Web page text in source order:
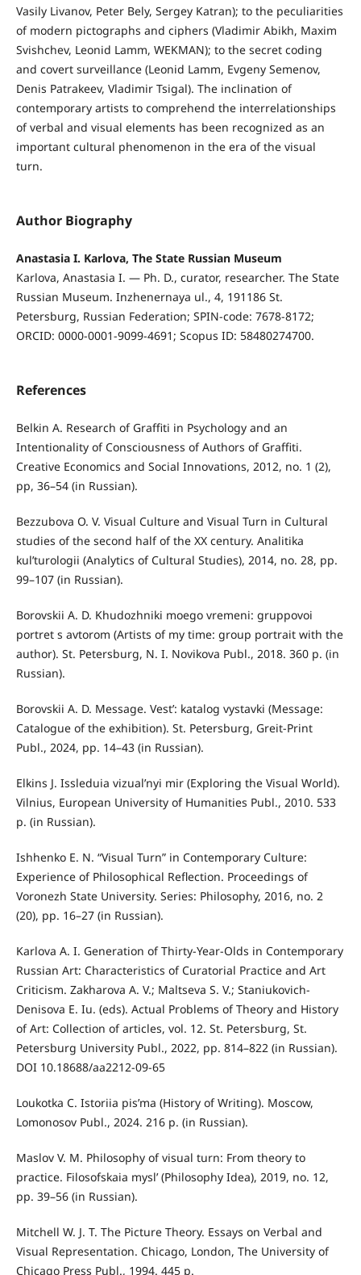
Vasily Livanov, Peter Bely, Sergey Katran); to the peculiarities
of modern pictographs and ciphers (Vladimir Abikh, Maxim
Svishchev, Leonid Lamm, WEKMAN); to the secret coding
and covert surveillance (Leonid Lamm, Evgeny Semenov,
Denis Patrakeev, Vladimir Tsigal). The inclination of
contemporary artists to comprehend the interrelationships
of verbal and visual elements has been recognized as an
important cultural phenomenon in the era of the visual
turn.
Author Biography
Anastasia I. Karlova, The State Russian Museum
Karlova, Anastasia I. — Ph. D., curator, researcher. The State
Russian Museum. Inzhenernaya ul., 4, 191186 St.
Petersburg, Russian Federation; SPIN-code: 7678-8172;
ORCID: 0000-0001-9099-4691; Scopus ID: 58480274700.
References
Belkin A. Research of Graffiti in Psychology and an
Intentionality of Consciousness of Authors of Graffiti.
Creative Economics and Social Innovations, 2012, no. 1 (2),
pp, 36–54 (in Russian).
Bezzubova O. V. Visual Culture and Visual Turn in Cultural
studies of the second half of the XX century. Analitika
kul’turologii (Analytics of Cultural Studies), 2014, no. 28, pp.
99–107 (in Russian).
Borovskii A. D. Khudozhniki moego vremeni: gruppovoi
portret s avtorom (Artists of my time: group portrait with the
author). St. Petersburg, N. I. Novikova Publ., 2018. 360 p. (in
Russian).
Borovskii A. D. Message. Vest’: katalog vystavki (Message:
Catalogue of the exhibition). St. Petersburg, Greit-Print
Publ., 2024, pp. 14–43 (in Russian).
Elkins J. Issleduia vizual’nyi mir (Exploring the Visual World).
Vilnius, European University of Humanities Publ., 2010. 533
p. (in Russian).
Ishhenko E. N. “Visual Turn” in Contemporary Culture:
Experience of Philosophical Reflection. Proceedings of
Voronezh State University. Series: Philosophy, 2016, no. 2
(20), pp. 16–27 (in Russian).
Karlova A. I. Generation of Thirty-Year-Olds in Contemporary
Russian Art: Characteristics of Curatorial Practice and Art
Criticism. Zakharova A. V.; Maltseva S. V.; Staniukovich-
Denisova E. Iu. (eds). Actual Problems of Theory and History
of Art: Collection of articles, vol. 12. St. Petersburg, St.
Petersburg University Publ., 2022, pp. 814–822 (in Russian).
DOI 10.18688/aa2212-09-65
Loukotka C. Istoriia pis’ma (History of Writing). Moscow,
Lomonosov Publ., 2024. 216 p. (in Russian).
Maslov V. M. Philosophy of visual turn: From theory to
practice. Filosofskaia mysl’ (Philosophy Idea), 2019, no. 12,
pp. 39–56 (in Russian).
Mitchell W. J. T. The Picture Theory. Essays on Verbal and
Visual Representation. Chicago, London, The University of
Chicago Press Publ., 1994. 445 p.